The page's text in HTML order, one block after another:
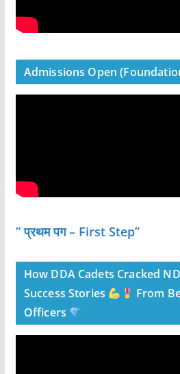
Admissions Open
” प्रथम पग – First Step”
How DDA Cadets Cracked
Success Stories
From
Officers